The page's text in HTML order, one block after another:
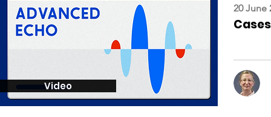
Video
20 June